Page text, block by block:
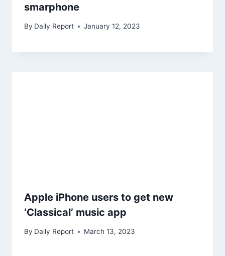
smarphone
By Daily Report January 12, 2023
Apple iPhone users to get new
‘Classical’ music app
By Daily Report March 13, 2023